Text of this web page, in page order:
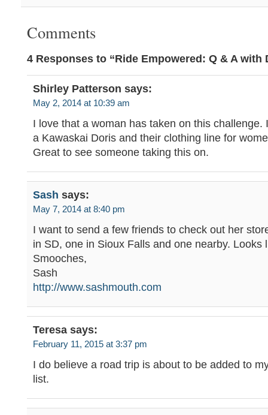
Comments
4 Responses to “Ride Empowered: Q & A with
Shirley Patterson says:
May 2, 2014 at 10:39 am
I love that a woman has taken on this challenge.
a Kawaskai Doris and their clothing line for
Great to see someone taking this on.
Sash says:
May 7, 2014 at 8:40 pm
I want to send a few friends to check out her
in SD, one in Sioux Falls and one nearby. Looks
Smooches,
Sash
http://www.sashmouth.com
Teresa says:
February 11, 2015 at 3:37 pm
I do believe a road trip is about to be added to
list.